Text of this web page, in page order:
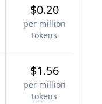
$0.20
per million
tokens
$1.56
per million
tokens